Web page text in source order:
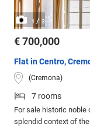
1 / 3
€ 700,000
Flat in Centro,
(Cremona)
7 rooms
For sale historic
splendid context of